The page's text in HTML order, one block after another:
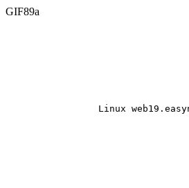
GIF89a
Linux